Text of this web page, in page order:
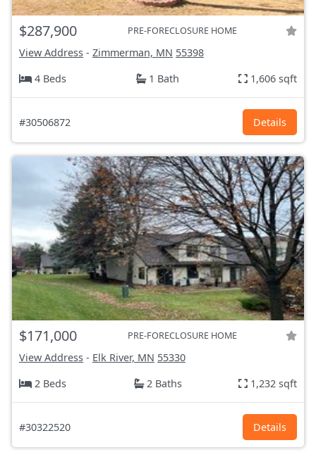
$287,900 PRE-FORECLOSURE HOME
View Address - Zimmerman, MN 55398
4 Beds
1 Bath 1,606 sqft
#30506872 Details
$171,000 PRE-FORECLOSURE HOME
View Address - Elk River, MN 55330
2 Beds
2 Baths 1,232 sqft
#30322520 Details